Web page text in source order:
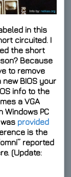
in this
circuited. I
the short
Because
to remove
BIOS your
info to the
a VGA
Windows PC
provided
is the
reported
(Update: